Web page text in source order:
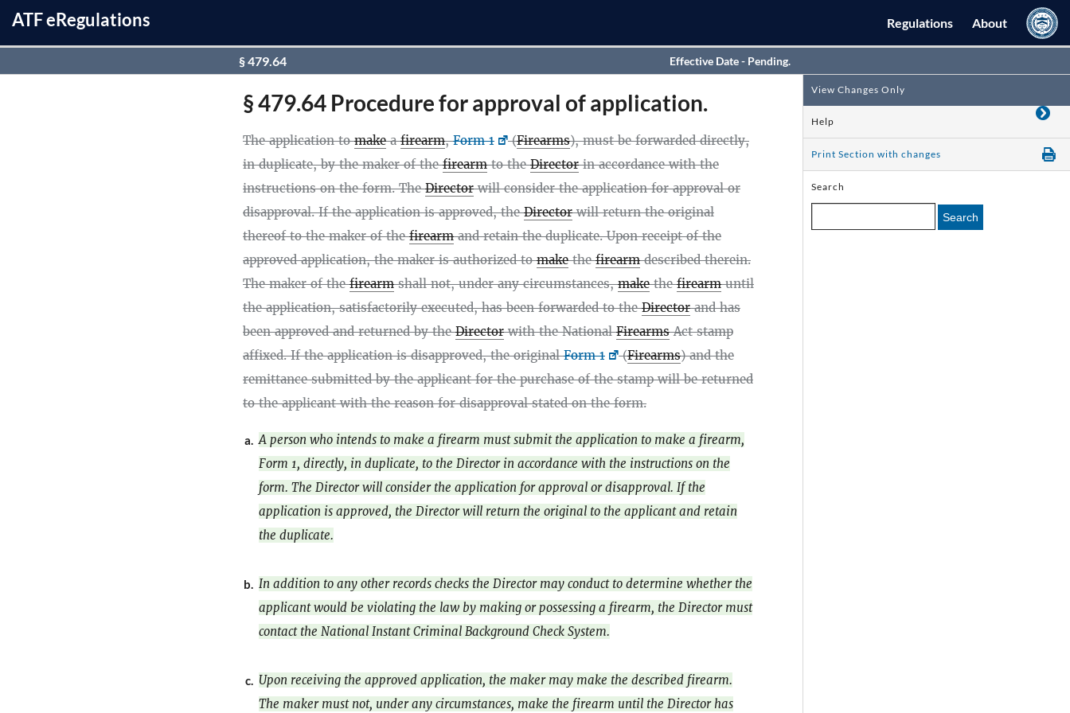
ATFeRegulations Regulations About
§ 479.64 Effective Date - Pending.
§ 479.64 Procedure for approval of application.
The application tomakeafirearm,Form 1 (Firearms), must be forwarded directly,
in duplicate, by the maker of thefirearmto theDirectorin accordance with the
instructions on the form. TheDirectorwill consider the application for approval or
disapproval. If the application is approved, theDirectorwill return the original
thereof to the maker of thefirearmand retain the duplicate. Upon receipt of the
approved application, the maker is authorized tomakethefirearmdescribed therein.
The maker of thefirearmshall not, under any circumstances,makethefirearmuntil
the application, satisfactorily executed, has been forwarded to theDirectorand has
been approved and returned by theDirectorwith the NationalFirearmsAct stamp
affixed. If the application is disapproved, the originalForm 1 (Firearms) and the
remittance submitted by the applicant for the purchase of the stamp will be returned
to the applicant with the reason for disapproval stated on the form.
a. A person who intends to make a firearm must submit the application to make a firearm,
Form 1, directly, in duplicate, to the Director in accordance with the instructions on the
form. The Director will consider the application for approval or disapproval. If the
application is approved, the Director will return the original to the applicant and retain
the duplicate.
b. In addition to any other records checks the Director may conduct to determine whether the
applicant would be violating the law by making or possessing a firearm, the Director must
contact the National Instant Criminal Background Check System.
c. Upon receiving the approved application, the maker may make the described firearm.
The maker must not, under any circumstances, make the firearm until the Director has
View Changes Only
Help
Print Section with changes
Search
Search